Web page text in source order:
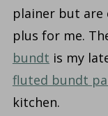
plainer but are
plus for me.
bundt is my
fluted bundt
kitchen.